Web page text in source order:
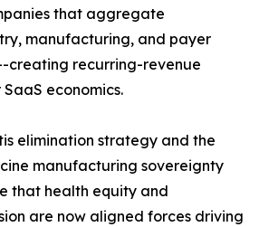
that aggregate
manufacturing, and payer
creating recurring-revenue
economics.
elimination strategy and the
manufacturing sovereignty
that health equity and
are now aligned forces driving